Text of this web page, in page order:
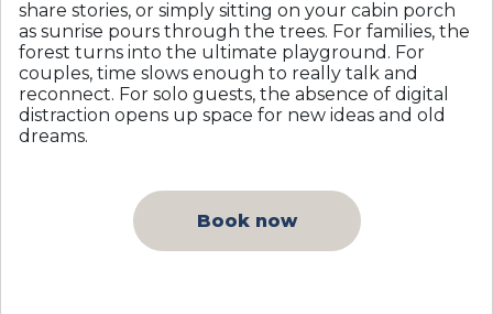
share stories, or simply sitting on your cabin porch
as sunrise pours through the trees. For families, the
forest turns into the ultimate playground. For
couples, time slows enough to really talk and
reconnect. For solo guests, the absence of digital
distraction opens up space for new ideas and old
dreams.
Book now